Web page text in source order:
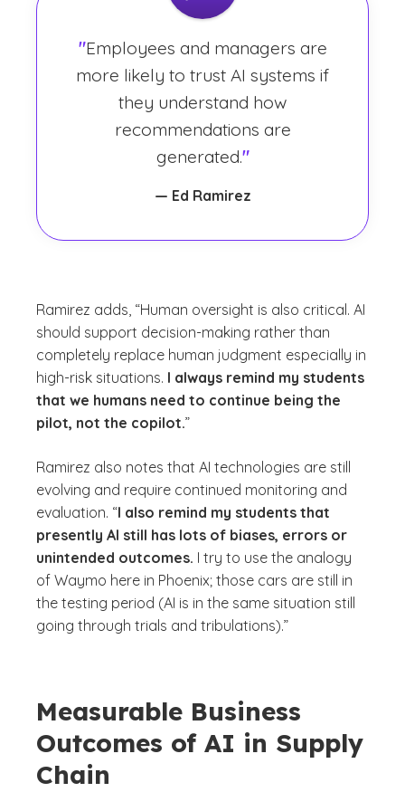
"Employees and managers are
more likely to trust AI systems if
they understand how
recommendations are
generated."
— Ed Ramirez
Ramirez adds, “Human oversight is also critical. AI
should support decision-making rather than
completely replace human judgment especially in
high-risk situations. I always remind my students
that we humans need to continue being the
pilot, not the copilot.”
Ramirez also notes that AI technologies are still
evolving and require continued monitoring and
evaluation. “I also remind my students that
presently AI still has lots of biases, errors or
unintended outcomes. I try to use the analogy
of Waymo here in Phoenix; those cars are still in
the testing period (AI is in the same situation still
going through trials and tribulations).”
Measurable Business
Outcomes of AI in Supply
Chain